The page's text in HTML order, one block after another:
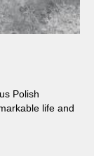
Polish
life and